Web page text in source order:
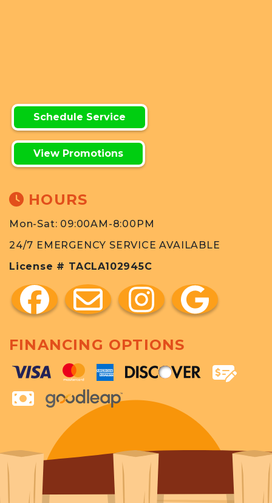
Schedule Service
View Promotions
HOURS
Mon-Sat: 09:00AM-8:00PM
24/7 EMERGENCY SERVICE AVAILABLE
License # TACLA102945C
FINANCING OPTIONS